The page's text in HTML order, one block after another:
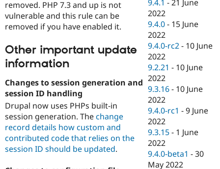
removed. PHP 7.3 and up is not
vulnerable and this rule can be
removed if you have enabled it.
Other important update
information
Changes to session generation and
session ID handling
Drupal now uses PHPs built-in
session generation. Thechange
record details how custom and
contributed code that relies on the
session ID should be updated.
9.4.1 -21 June
2022
9.4.0 - 15 June
2022
9.4.0-rc2 - 10 June
2022
9.2.21 - 10 June
2022
9.3.16 - 10 June
2022
9.4.0-rc1 -9 June
2022
9.3.15 - 1 June
2022
9.4.0-beta1 -30
May 2022